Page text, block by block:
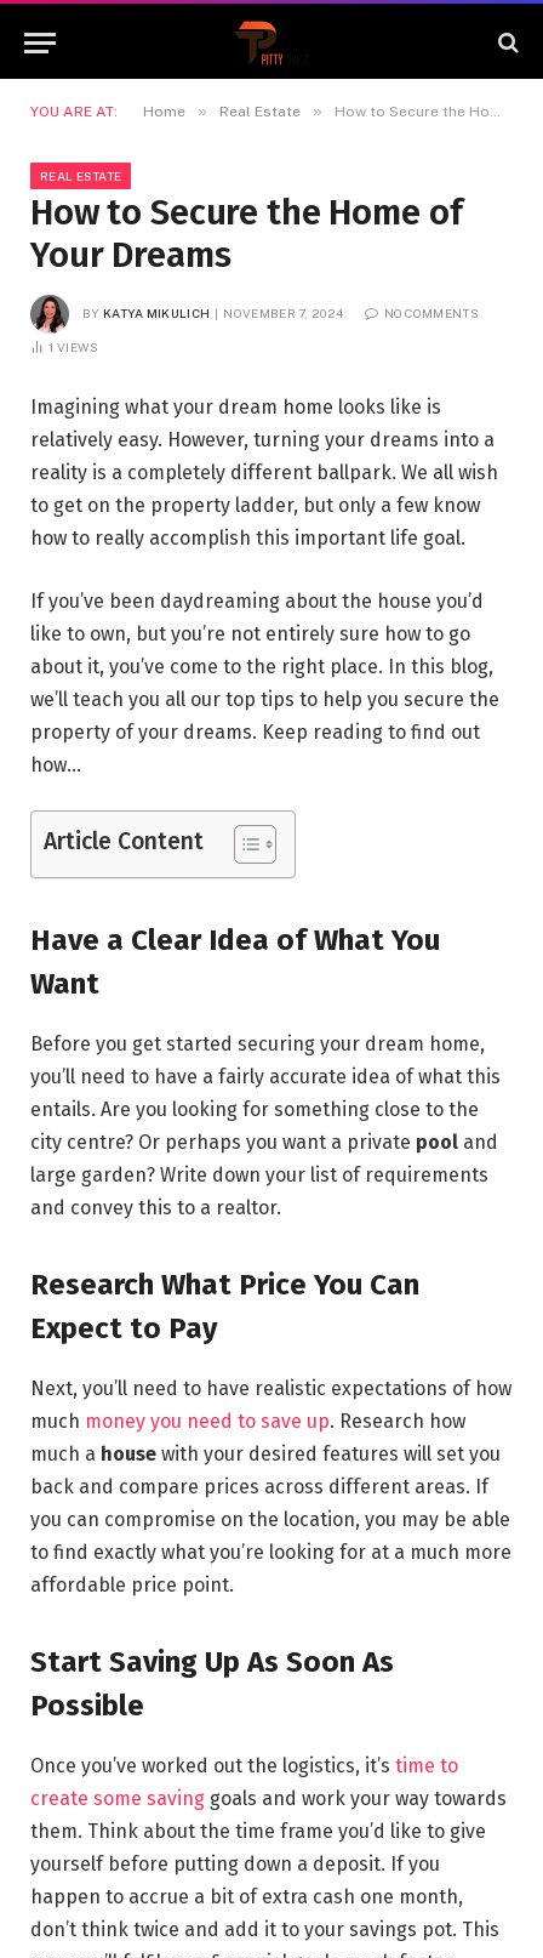
YOU ARE AT: Home » Real Estate » How to Secure the Home of Your Dreams
REAL ESTATE
How to Secure the Home of
Your Dreams
BY KATYA MIKULICH NOVEMBER 7, 2024 NO COMMENTS
1 VIEWS
Imagining what your dream home looks like is
relatively easy. However, turning your dreams into a
reality is a completely different ballpark. We all wish
to get on the property ladder, but only a few know
how to really accomplish this important life goal.
If you’ve been daydreaming about the house you’d
like to own, but you’re not entirely sure how to go
about it, you’ve come to the right place. In this blog,
we’ll teach you all our top tips to help you secure the
property of your dreams. Keep reading to find out
how…
Article Content
Have a Clear Idea of What You
Want
Before you get started securing your dream home,
you’ll need to have a fairly accurate idea of what this
entails. Are you looking for something close to the
city centre? Or perhaps you want a private pool and
large garden? Write down your list of requirements
and convey this to a realtor.
Research What Price You Can
Expect to Pay
Next, you’ll need to have realistic expectations of how
much money you need to save up. Research how
much a house with your desired features will set you
back and compare prices across different areas. If
you can compromise on the location, you may be able
to find exactly what you’re looking for at a much more
affordable price point.
Start Saving Up As Soon As
Possible
Once you’ve worked out the logistics, it’s time to
create some saving goals and work your way towards
them. Think about the time frame you’d like to give
yourself before putting down a deposit. If you
happen to accrue a bit of extra cash one month,
don’t think twice and add it to your savings pot. This